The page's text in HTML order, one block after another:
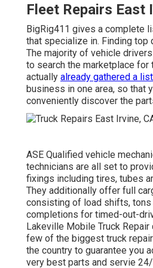
Fleet Repairs East
BigRig411 gives a complete
that specialize in. Finding top
The majority of vehicle
to search the marketplace for
actually already gathered a
business in one area, so that
conveniently discover the
ASE Qualified vehicle
technicians are all set to
fixings including tires, tubes
They additionally offer full
consisting of load shifts,
completions for timed-out-
Lakeville Mobile Truck
few of the biggest truck
the country to guarantee you
very best parts and servie